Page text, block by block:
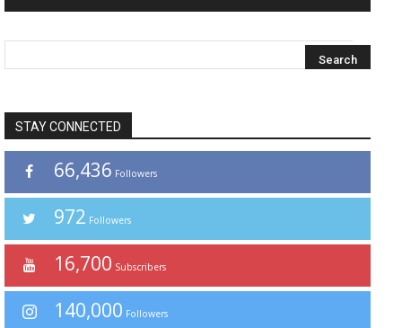
STAY CONNECTED
66,436 Followers
972 Followers
16,700 Subscribers
140,000 Followers